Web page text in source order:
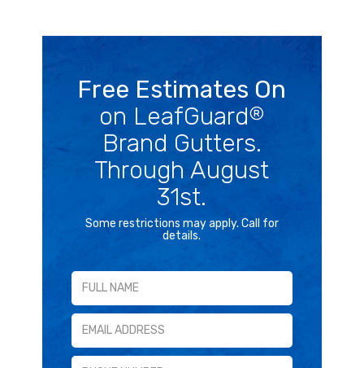
Free Estimates On
on LeafGuard®
Brand Gutters.
Through August
31st.
Some restrictions may apply. Call for
details.